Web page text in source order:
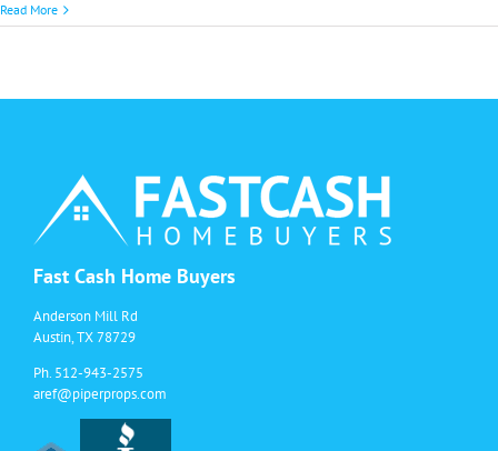
To
Houston
For
Home
Selling
Read More
Fast Cash Home Buyers
Anderson Mill Rd
Austin, TX 78729
Ph. 512-943-2575
aref@piperprops.com